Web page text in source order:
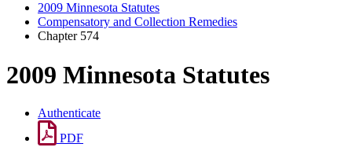
2009 Minnesota Statutes
Compensatory and Collection Remedies
Chapter 574
2009 Minnesota Statutes
Authenticate
PDF